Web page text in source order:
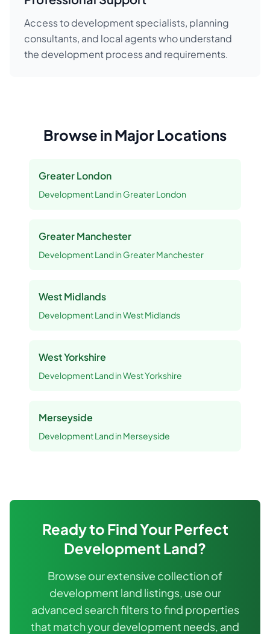
Access to development specialists, planning
consultants, and local agents who understand
the development process and requirements.
Browse in Major Locations
Greater London
Development Landin Greater London
Greater Manchester
Development Landin Greater Manchester
West Midlands
Development LandinWest Midlands
West Yorkshire
Development LandinWest Yorkshire
Merseyside
Development Landin Merseyside
Ready to Find Your Perfect
Development Land?
Browse our extensive collection of
development land listings, use our
advanced search filters to find properties
that match your development needs, and